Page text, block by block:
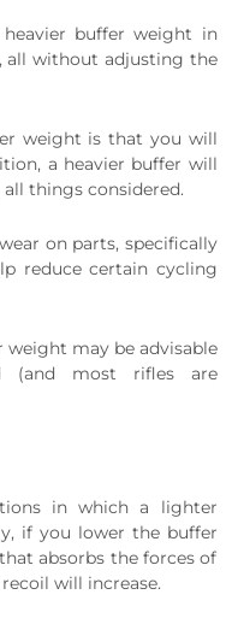
buffer weight in
all without adjusting the
weight is that you will
a heavier buffer will
things considered.
on parts, specifically
reduce certain cycling
weight may be advisable
(and most rifles are
in which a lighter
if you lower the buffer
absorbs the forces of
will increase.